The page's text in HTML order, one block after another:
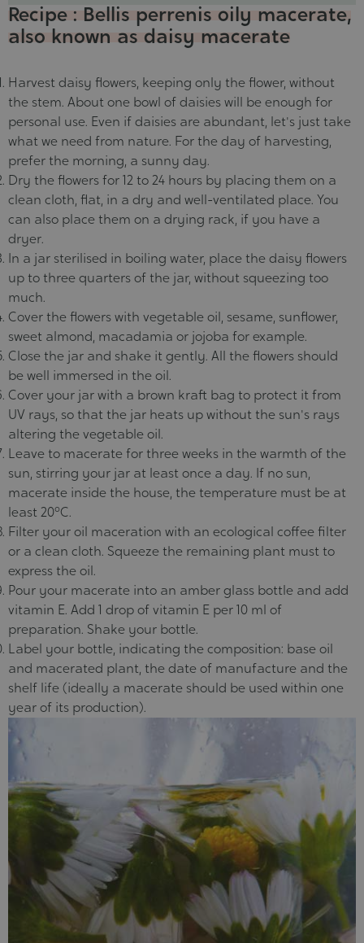
Recipe : Bellis perrenis oily macerate,
also known as daisy macerate
Harvest daisy flowers, keeping only the flower, without
the stem. About one bowl of daisies will be enough for
personal use. Even if daisies are abundant, let's just take
what we need from nature. For the day of harvesting,
prefer the morning, a sunny day.
Dry the flowers for 12 to 24 hours by placing them on a
clean cloth, flat, in a dry and well-ventilated place. You
can also place them on a drying rack, if you have a
dryer.
In a jar sterilised in boiling water, place the daisy flowers
up to three quarters of the jar, without squeezing too
much.
Cover the flowers with vegetable oil, sesame, sunflower,
sweet almond, macadamia or jojoba for example.
Close the jar and shake it gently. All the flowers should
be well immersed in the oil.
Cover your jar with a brown kraft bag to protect it from
UV rays, so that the jar heats up without the sun's rays
altering the vegetable oil.
Leave to macerate for three weeks in the warmth of the
sun, stirring your jar at least once a day. If no sun,
macerate inside the house, the temperature must be at
least 20°C.
Filter your oil maceration with an ecological coffee filter
or a clean cloth. Squeeze the remaining plant must to
express the oil.
Pour your macerate into an amber glass bottle and add
vitamin E. Add 1 drop of vitamin E per 10 ml of
preparation. Shake your bottle.
Label your bottle, indicating the composition: base oil
and macerated plant, the date of manufacture and the
shelf life (ideally a macerate should be used within one
year of its production).